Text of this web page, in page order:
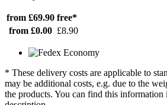
from £69.90 free*
from £0.00 £8.90
* These delivery costs are applicable to
may be additional costs, e.g. due to the
the products. You can find this information